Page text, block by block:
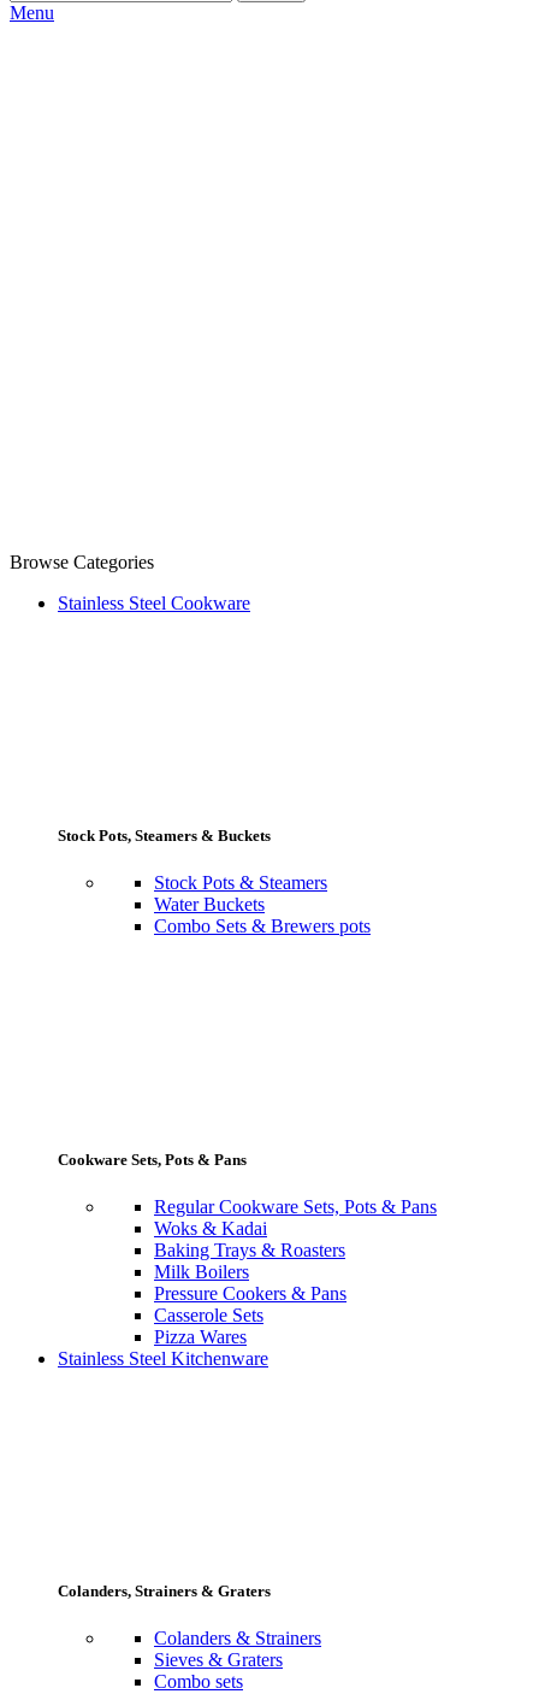
Menu
Browse Categories
Stainless Steel Cookware
Stock Pots, Steamers & Buckets
Stock Pots & Steamers
Water Buckets
Combo Sets & Brewers pots
Cookware Sets, Pots & Pans
Regular Cookware Sets, Pots & Pans
Woks & Kadai
Baking Trays & Roasters
Milk Boilers
Pressure Cookers & Pans
Casserole Sets
Pizza Wares
Stainless Steel Kitchenware
Colanders, Strainers & Graters
Colanders & Strainers
Sieves & Graters
Combo sets